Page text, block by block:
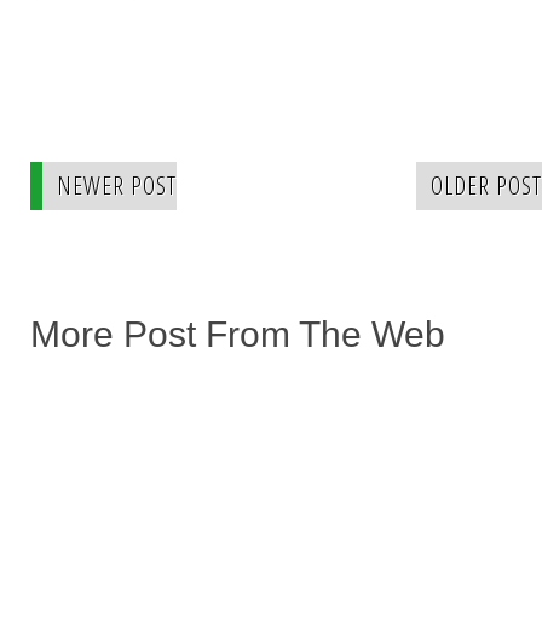
NEWER POST OLDER POST
More Post From The Web